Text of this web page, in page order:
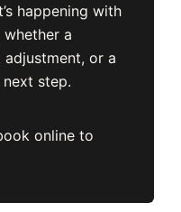
happening with
a
or a
step.
online to